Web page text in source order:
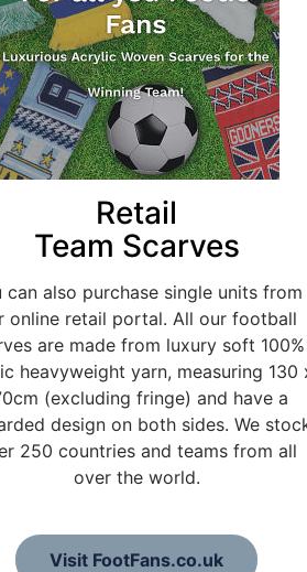
Retail
Team Scarves
can also purchase single units from
online retail portal. All our football
are made from luxury soft 100%
heavyweight yarn, measuring 130
(excluding fringe) and have a
design on both sides. We
250 countries and teams from all
over the world.
Visit FootFans.co.uk